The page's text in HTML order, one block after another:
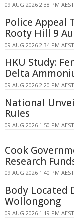
09 AUG 2026 2:38 PM AEST
Police Appeal
Rooty Hill 9
09 AUG 2026 2:34 PM AEST
HKU Study:
Delta
09 AUG 2026 2:20 PM AEST
National
Rules
09 AUG 2026 1:50 PM AEST
Cook
Research
09 AUG 2026 1:40 PM AEST
Body Located
Wollongong
09 AUG 2026 1:19 PM AEST